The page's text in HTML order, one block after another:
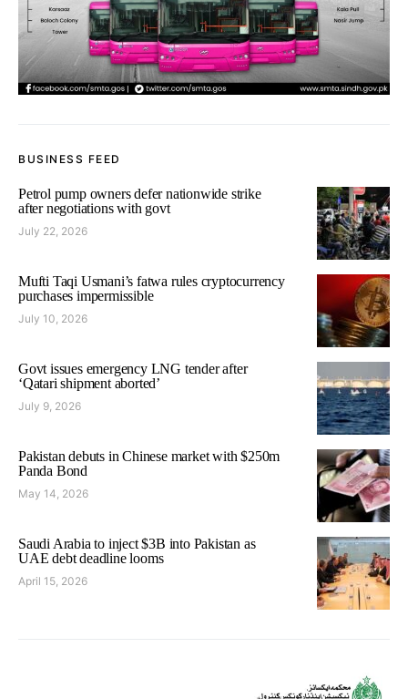
BUSINESS FEED
Petrol pump owners defer nationwide strike
after negotiations with govt
July 22, 2026
Mufti Taqi Usmani’s fatwa rules cryptocurrency
purchases impermissible
July 10, 2026
Govt issues emergency LNG tender after
‘Qatari shipment aborted’
July 9, 2026
Pakistan debuts in Chinese market with $250m
Panda Bond
May 14, 2026
Saudi Arabia to inject $3B into Pakistan as
UAE debt deadline looms
April 15, 2026